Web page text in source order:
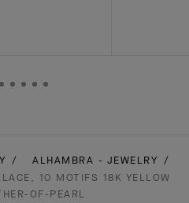
ALHAMBRA - JEWELRY
10 MOTIFS 18K YELLOW
OF-PEARL